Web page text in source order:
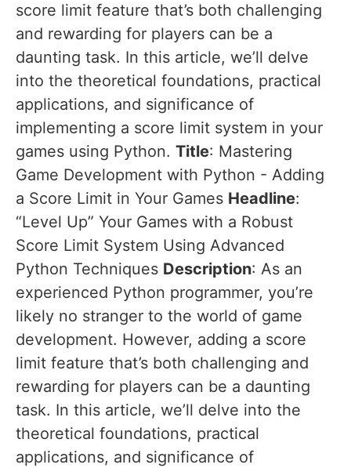
score limit feature that’s both challenging
and rewarding for players can be a
daunting task. In this article, we’ll delve
into the theoretical foundations, practical
applications, and significance of
implementing a score limit system in your
games using Python. Title: Mastering
Game Development with Python - Adding
a Score Limit in Your Games Headline:
“Level Up” Your Games with a Robust
Score Limit System Using Advanced
Python Techniques Description: As an
experienced Python programmer, you’re
likely no stranger to the world of game
development. However, adding a score
limit feature that’s both challenging and
rewarding for players can be a daunting
task. In this article, we’ll delve into the
theoretical foundations, practical
applications, and significance of